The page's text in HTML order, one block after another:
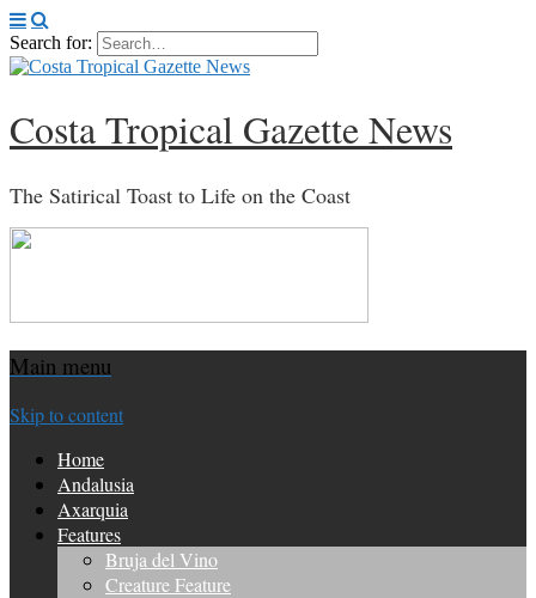
Search for:
Costa Tropical Gazette News
The Satirical Toast to Life on the Coast
Main menu
Skip to content
Home
Andalusia
Axarquia
Features
Bruja del Vino
Creature Feature